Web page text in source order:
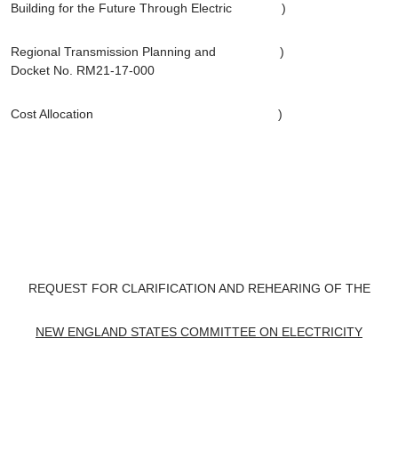
Building for the Future Through Electric )
Regional Transmission Planning and )
Docket No. RM21-17-000
Cost Allocation )
REQUEST FOR CLARIFICATION AND REHEARING OF THE
NEW ENGLAND STATES COMMITTEE ON ELECTRICITY